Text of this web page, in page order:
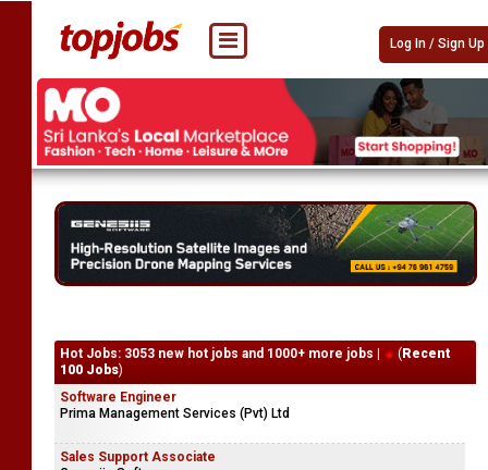
Log In / Sign Up
Hot Jobs: 3053 new hot jobs and 1000+ more jobs | ( Recent
100 Jobs)
Software Engineer
Prima Management Services (Pvt) Ltd
Sales Support Associate